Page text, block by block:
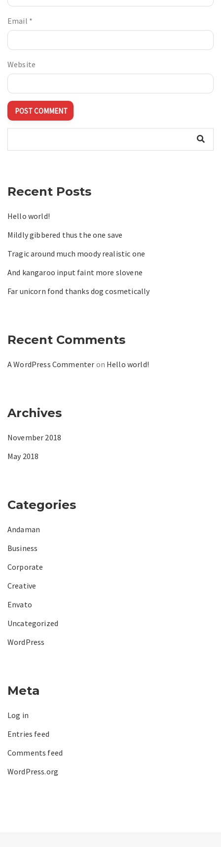
Email *
Website
Recent Posts
Hello world!
Mildly gibbered thus the one save
Tragic around much moody realistic one
And kangaroo input faint more slovene
Far unicorn fond thanks dog cosmetically
Recent Comments
A WordPress Commenter on Hello world!
Archives
November 2018
May 2018
Categories
Andaman
Business
Corporate
Creative
Envato
Uncategorized
WordPress
Meta
Log in
Entries feed
Comments feed
WordPress.org